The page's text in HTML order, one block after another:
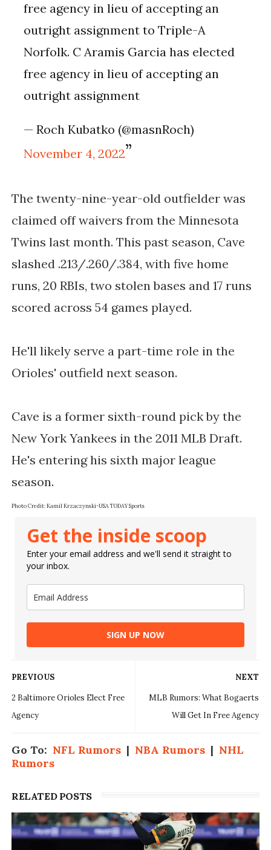
free agency in lieu of accepting an
outright assignment to Triple-A
Norfolk. C Aramis Garcia has elected
free agency in lieu of accepting an
outright assignment
— Roch Kubatko (@masnRoch)
November 4, 2022
The twenty-nine-year-old outfielder was
claimed off waivers from the Minnesota
Twins last month. This past season, Cave
slashed .213/.260/.384, with five home
runs, 20 RBIs, two stolen bases and 17 runs
scored across 54 games played.
He'll likely serve a part-time role in the
Orioles' outfield next season.
Cave is a former sixth-round pick by the
New York Yankees in the 2011 MLB Draft.
He's entering his sixth major league
season.
Photo Credit: Kamil Krzaczynski-USA TODAY Sports
Get the inside scoop
Enter your email address and we'll send it straight to
your inbox.
SIGN UP NOW
NEXT
MLB Rumors: What Bogaerts
Will Get In Free Agency
PREVIOUS
2 Baltimore Orioles Elect Free
Agency
Go To: NFL Rumors| NBA Rumors| NHL
Rumors
RELATED POSTS